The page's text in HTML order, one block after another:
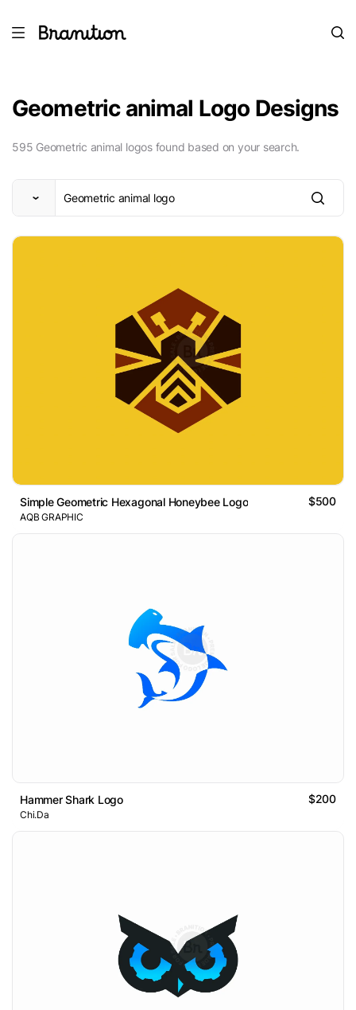
Geometric animal Logo Designs
595 Geometric animal logos found based on your search.
Simple Geometric Hexagonal Honeybee Logo $500
AQB GRAPHIC
Hammer Shark Logo $200
Chi.Da